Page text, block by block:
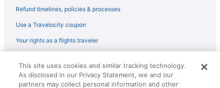
Casa Dorada Los Cabos Resort & Spa
Chileno Bay Resort & Residences Auberge Collection
El Encanto All Inclusive Resort At Hacienda Encantada
Esperanza Auberge Collection
Garza Blanca Los Cabos - All Inclusive
Refund timelines, policies & processes
Use a Travelocity coupon
Your rights as a flights traveler
reserved. Travelocity, the Stars Design, and The Roaming Gnome
Design are trademarks or registered trademarks of Travelscape LLC.
CST# 2083930-50.
This site uses cookies and similar tracking technology.
As disclosed in our Privacy Statement, we and our
partners may collect personal information and other